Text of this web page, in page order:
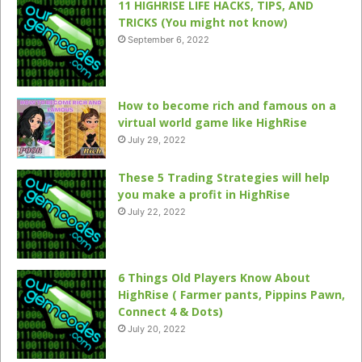
11 HIGHRISE LIFE HACKS, TIPS, AND
TRICKS (You might not know)
September 6, 2022
How to become rich and famous on a
virtual world game like HighRise
July 29, 2022
These 5 Trading Strategies will help
you make a profit in HighRise
July 22, 2022
6 Things Old Players Know About
HighRise ( Farmer pants, Pippins Pawn,
Connect 4 & Dots)
July 20, 2022